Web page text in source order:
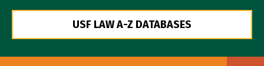
USF LAW A-Z DATABASES